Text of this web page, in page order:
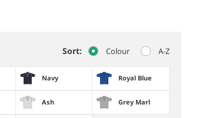
Sort: Colour A-Z
Navy Royal Blue
Ash Grey Marl